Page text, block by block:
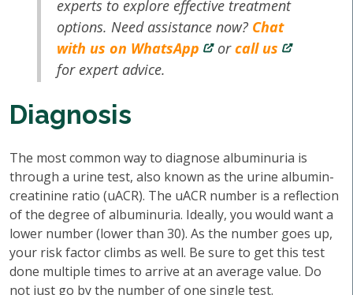
experts to explore effective treatment
options. Need assistance now? Chat
with us on WhatsApp
orcall us
for expert advice.
Diagnosis
The most common way to diagnose albuminuria is
through a urine test, also known as the urine albumin-
creatinine ratio (uACR). The uACR number is a reflection
of the degree of albuminuria. Ideally, you would want a
lower number (lower than 30). As the number goes up,
your risk factor climbs as well. Be sure to get this test
done multiple times to arrive at an average value. Do
not just go by the number of one single test.